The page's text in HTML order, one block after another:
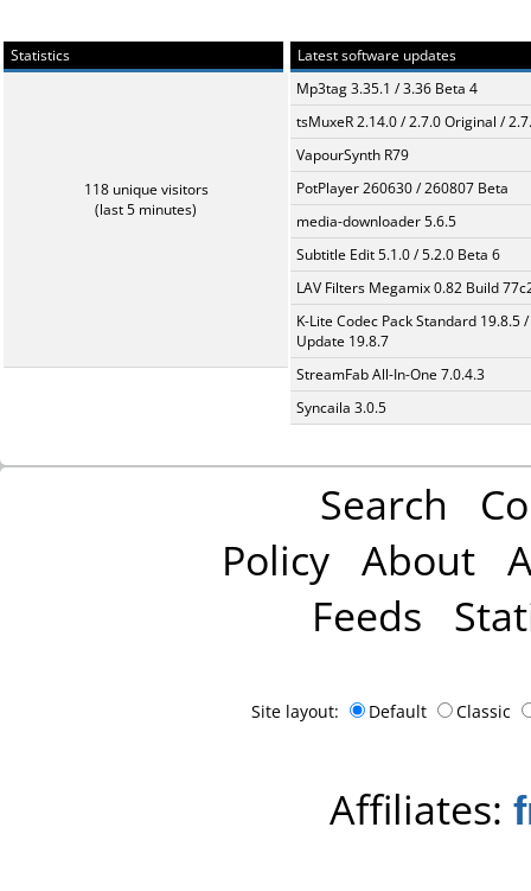
Statistics
118 unique visitors
(last 5 minutes)
Latest software updates
Mp3tag 3.35.1 / 3.36 Beta 4
tsMuxeR 2.14.0 / 2.7.0 Original /
VapourSynth R79
PotPlayer 260630 / 260807 Beta
media-downloader 5.6.5
Subtitle Edit 5.1.0 / 5.2.0 Beta 6
LAV Filters Megamix 0.82 Build
K-Lite Codec Pack Standard 19.8.5 /
Update 19.8.7
StreamFab All-In-One 7.0.4.3
Syncaila 3.0.5
Search
Policy About
Feeds
Site layout: Default Classic
Affiliates: